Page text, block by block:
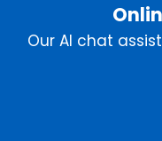
Our AI chat